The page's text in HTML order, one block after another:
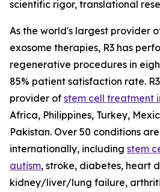
scientific rigor, translational
As the world's largest provider
exosome therapies, R3 has
regenerative procedures in
85% patient satisfaction rate.
provider of stem cell treatment
Africa, Philippines, Turkey,
Pakistan. Over 50 conditions
internationally, including stem
autism, stroke, diabetes, heart
kidney/liver/lung failure,